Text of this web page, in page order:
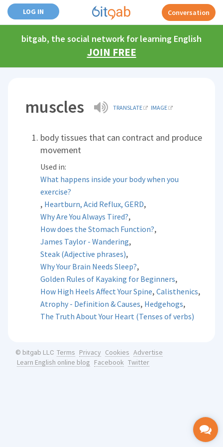
LOG IN Conversation
bitgab, the social network for learning English
JOIN FREE
muscles TRANSLATE IMAGE
body tissues that can contract and produce
movement
Used in:
What happens inside your body when you
exercise?
, Heartburn, Acid Reflux, GERD,
Why Are You Always Tired?,
How does the Stomach Function?,
James Taylor - Wandering,
Steak (Adjective phrases),
Why Your Brain Needs Sleep?,
Golden Rules of Kayaking for Beginners,
How High Heels Affect Your Spine,Calisthenics,
Atrophy - Definition & Causes, Hedgehogs,
The Truth About Your Heart (Tenses of verbs)
© bitgab LLC Terms Privacy Cookies Advertise
Learn English online blog Facebook Twitter